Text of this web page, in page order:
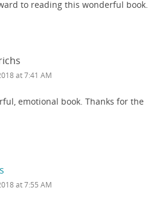
to reading this wonderful book.
at 7:41 AM
emotional book. Thanks for the
at 7:55 AM